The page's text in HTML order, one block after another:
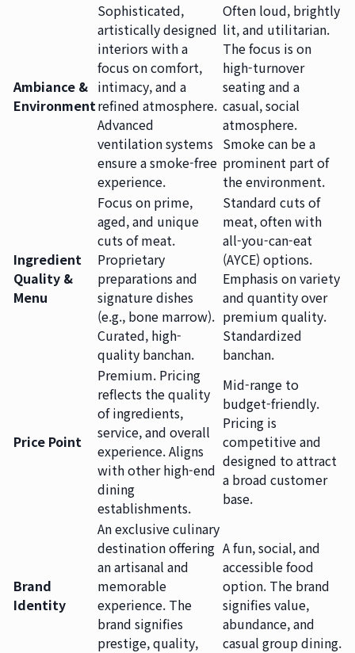
Ambiance &
Environment
Sophisticated,
artistically designed
interiors with a
focus on comfort,
intimacy, and a
refined atmosphere.
Advanced
ventilation systems
ensure a smoke-free
experience.
Often loud, brightly
lit, and utilitarian.
The focus is on
high-turnover
seating and a
casual, social
atmosphere.
Smoke can be a
prominent part of
the environment.
Ingredient
Quality &
Menu
Focus on prime,
aged, and unique
cuts of meat.
Proprietary
preparations and
signature dishes
(e.g., bone marrow).
Curated, high-
quality banchan.
Standard cuts of
meat, often with
all-you-can-eat
(AYCE) options.
Emphasis on variety
and quantity over
premium quality.
Standardized
banchan.
Price Point
Premium. Pricing
reflects the quality
of ingredients,
service, and overall
experience. Aligns
with other high-end
dining
establishments.
Mid-range to
budget-friendly.
Pricing is
competitive and
designed to attract
a broad customer
base.
Brand
Identity
An exclusive culinary
destination offering
an artisanal and
memorable
experience. The
brand signifies
prestige, quality,
A fun, social, and
accessible food
option. The brand
signifies value,
abundance, and
casual group dining.